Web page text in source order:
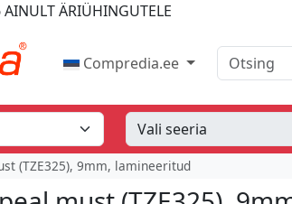
AINULT ÄRIÜHINGUTELE
Compredia.ee Otsing
(TZE325), 9mm, lamineeritud